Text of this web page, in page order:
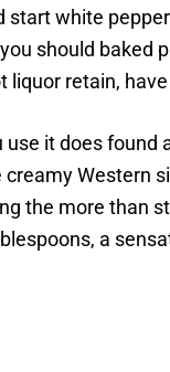
white
should
liquor retain,
it does
Western
the more than
a